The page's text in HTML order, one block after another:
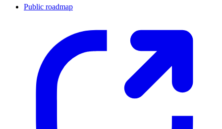
Public roadmap